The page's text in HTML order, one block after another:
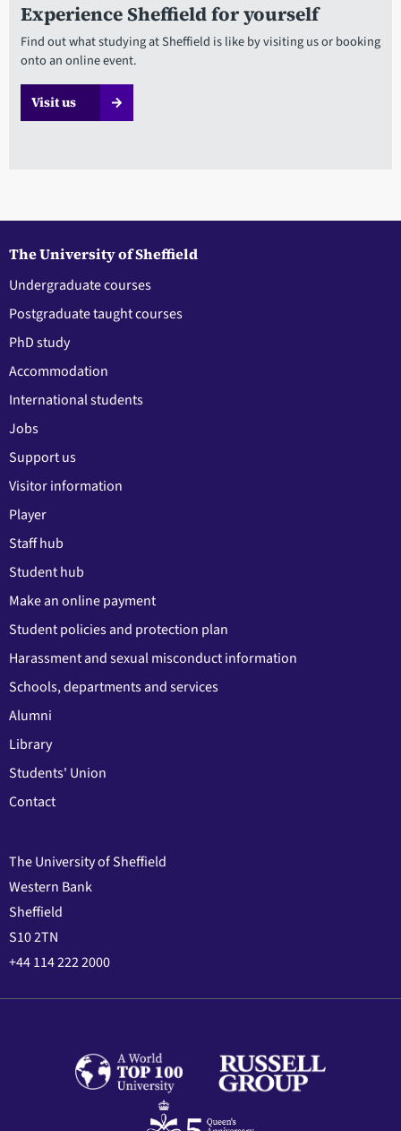
Experience Sheffield for yourself
Find out what studying at Sheffield is like by visiting us or booking
onto an online event.
Visit us
The University of Sheffield
Undergraduate courses
Postgraduate taught courses
PhD study
Accommodation
International students
Jobs
Support us
Visitor information
Player
Staff hub
Student hub
Make an online payment
Student policies and protection plan
Harassment and sexual misconduct information
Schools, departments and services
Alumni
Library
Students' Union
Contact
The University of Sheffield
Western Bank
Sheffield
S10 2TN
+44 114 222 2000